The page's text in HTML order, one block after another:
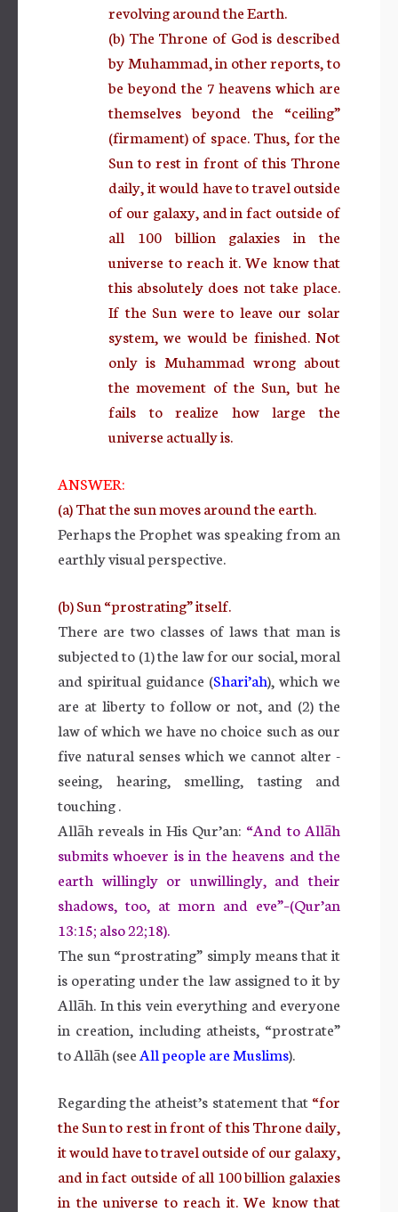
revolving around the Earth.
(b) The Throne of God is described
by Muhammad, in other reports, to
be beyond the 7 heavens which are
themselves beyond the “ceiling”
(firmament) of space. Thus, for the
Sun to rest in front of this Throne
daily, it would have to travel outside
of our galaxy, and in fact outside of
all 100 billion galaxies in the
universe to reach it. We know that
this absolutely does not take place.
If the Sun were to leave our solar
system, we would be finished. Not
only is Muhammad wrong about
the movement of the Sun, but he
fails to realize how large the
universe actually is.
ANSWER:
(a) That the sun moves around the earth.
Perhaps the Prophet was speaking from an
earthly visual perspective.
(b) Sun “prostrating” itself.
There are two classes of laws that man is
subjected to (1) the law for our social, moral
and spiritual guidance (Shari’ah), which we
are at liberty to follow or not, and (2) the
law of which we have no choice such as our
five natural senses which we cannot alter -
seeing, hearing, smelling, tasting and
touching .
Allāh reveals in His Qur’an: “And to Allāh
submits whoever is in the heavens and the
earth willingly or unwillingly, and their
shadows, too, at morn and eve”–(Qur’an
13:15; also 22;18).
The sun “prostrating” simply means that it
is operating under the law assigned to it by
Allāh. In this vein everything and everyone
in creation, including atheists, “prostrate”
to Allāh (see All people are Muslims).
Regarding the atheist’s statement that “for
the Sun to rest in front of this Throne daily,
it would have to travel outside of our galaxy,
and in fact outside of all 100 billion galaxies
in the universe to reach it. We know that